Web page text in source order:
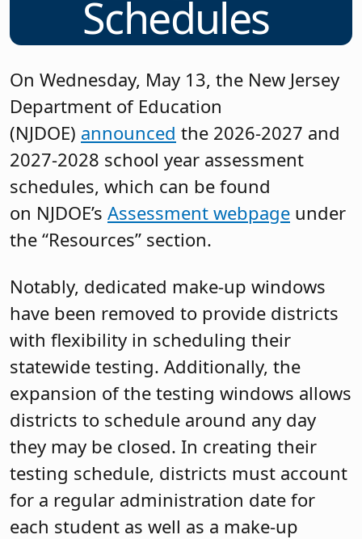
Schedules
On Wednesday, May 13, the New Jersey
Department of Education
(NJDOE) announced the 2026-2027 and
2027-2028 school year assessment
schedules, which can be found
on NJDOE’s Assessment webpage under
the “Resources” section.
Notably, dedicated make-up windows
have been removed to provide districts
with flexibility in scheduling their
statewide testing. Additionally, the
expansion of the testing windows allows
districts to schedule around any day
they may be closed. In creating their
testing schedule, districts must account
for a regular administration date for
each student as well as a make-up